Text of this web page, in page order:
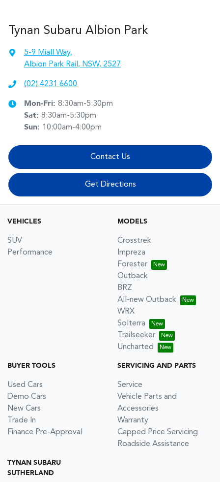
Tynan Subaru Albion Park
5-9 Miall Way,
Albion Park Rail, NSW, 2527
(02) 4231 6600
Mon-Fri: 8:30am-5:30pm
Sat: 8:30am-5:30pm
Sun: 10:00am-4:00pm
Contact Us
Get Directions
VEHICLES
SUV
Performance
MODELS
Crosstrek
Impreza
Forester
Outback
BRZ
All-new Outback
WRX
Solterra
Trailseeker
Uncharted
BUYER TOOLS
Used Cars
Demo Cars
New Cars
Trade In
Finance Pre-Approval
SERVICING AND PARTS
Service
Vehicle Parts and
Accessories
Warranty
Capped Price Servicing
Roadside Assistance
TYNAN SUBARU
SUTHERLAND